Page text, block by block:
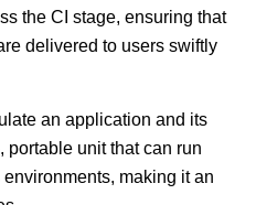
the CI stage, ensuring that
delivered to users swiftly
an application and its
unit that can run
making it an